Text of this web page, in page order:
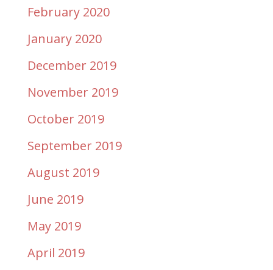
February 2020
January 2020
December 2019
November 2019
October 2019
September 2019
August 2019
June 2019
May 2019
April 2019